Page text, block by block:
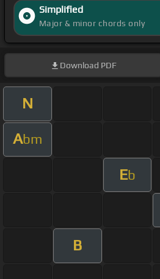
Simplified
Major & minor chords only
Download PDF
N
Abm
Eb
B